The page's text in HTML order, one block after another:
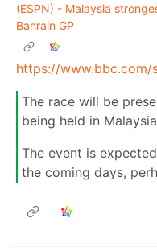
(ESPN) - Malaysia
Bahrain GP
The race will be
being held in
The event is
the coming days,